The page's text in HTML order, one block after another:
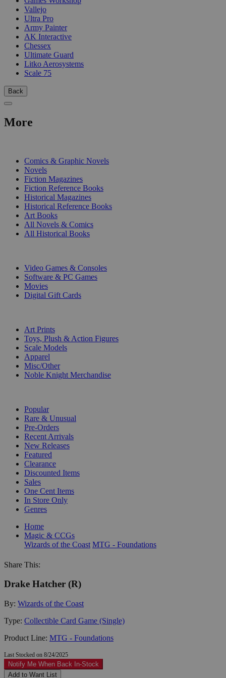
Vallejo
Ultra Pro
Army Painter
AK Interactive
Chessex
Ultimate Guard
Litko Aerosystems
Scale 75
Back
More
Comics & Graphic Novels
Novels
Fiction Magazines
Fiction Reference Books
Historical Magazines
Historical Reference Books
Art Books
All Novels & Comics
All Historical Books
Video Games & Consoles
Software & PC Games
Movies
Digital Gift Cards
Art Prints
Toys, Plush & Action Figures
Scale Models
Apparel
Misc/Other
Noble Knight Merchandise
Popular
Rare & Unusual
Pre-Orders
Recent Arrivals
New Releases
Featured
Clearance
Discounted Items
Sales
One Cent Items
In Store Only
Genres
Home
Magic & CCGs
Wizards of the Coast MTG - Foundations
Share This:
Drake Hatcher (R)
By: Wizards of the Coast
Type: Collectible Card Game (Single)
Product Line: MTG - Foundations
Last Stocked on 8/24/2025
Notify Me When Back In-Stock
Add to Want List